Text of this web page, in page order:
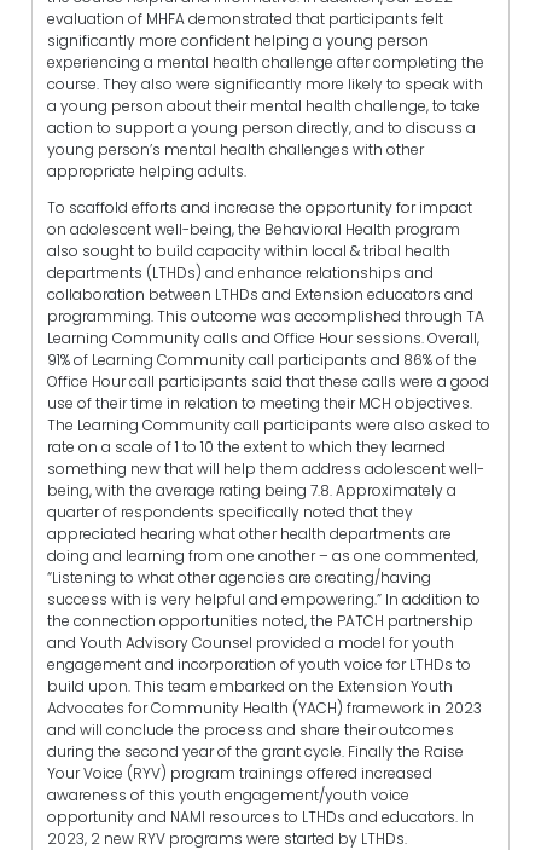
evaluation of MHFA demonstrated that participants felt
significantly more confident helping a young person
experiencing a mental health challenge after completing the
course. They also were significantly more likely to speak with
a young person about their mental health challenge, to take
action to support a young person directly, and to discuss a
young person’s mental health challenges with other
appropriate helping adults.
To scaffold efforts and increase the opportunity for impact
on adolescent well-being, the Behavioral Health program
also sought to build capacity within local & tribal health
departments (LTHDs) and enhance relationships and
collaboration between LTHDs and Extension educators and
programming. This outcome was accomplished through TA
Learning Community calls and Office Hour sessions. Overall,
91% of Learning Community call participants and 86% of the
Office Hour call participants said that these calls were a good
use of their time in relation to meeting their MCH objectives.
The Learning Community call participants were also asked to
rate on a scale of 1 to 10 the extent to which they learned
something new that will help them address adolescent well-
being, with the average rating being 7.8. Approximately a
quarter of respondents specifically noted that they
appreciated hearing what other health departments are
doing and learning from one another – as one commented,
“Listening to what other agencies are creating/having
success with is very helpful and empowering.” In addition to
the connection opportunities noted, the PATCH partnership
and Youth Advisory Counsel provided a model for youth
engagement and incorporation of youth voice for LTHDs to
build upon. This team embarked on the Extension Youth
Advocates for Community Health (YACH) framework in 2023
and will conclude the process and share their outcomes
during the second year of the grant cycle. Finally the Raise
Your Voice (RYV) program trainings offered increased
awareness of this youth engagement/youth voice
opportunity and NAMI resources to LTHDs and educators. In
2023, 2 new RYV programs were started by LTHDs.